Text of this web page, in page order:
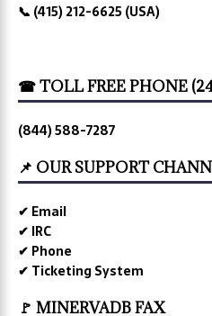
📞 (415) 212-6625 (USA)
☎ TOLL FREE PHONE
(844) 588-7287
📌 OUR SUPPORT
✔ Email
✔ IRC
✔ Phone
✔ Ticketing System
🚩 MINERVADB FAX